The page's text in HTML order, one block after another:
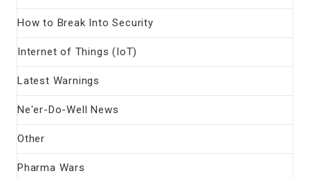
How to Break Into Security
Internet of Things (IoT)
Latest Warnings
Ne'er-Do-Well News
Other
Pharma Wars